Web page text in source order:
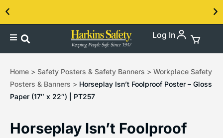
Contact us about our PPE products! Log In
Home > Safety Posters & Safety Banners > Workplace Safety
Posters & Banners > Horseplay Isn’t Foolproof Poster – Gloss
Paper (17″ x 22″) | PT257
Horseplay Isn’t Foolproof